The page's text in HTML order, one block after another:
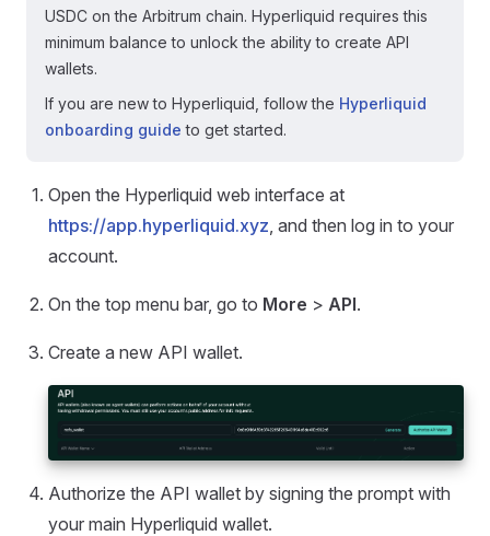
USDC on the Arbitrum chain. Hyperliquid requires this
minimum balance to unlock the ability to create API
wallets.
If you are new to Hyperliquid, follow the Hyperliquid
onboarding guide to get started.
Open the Hyperliquid web interface at
https://app.hyperliquid.xyz , and then log in to your
account.
On the top menu bar, go to More > API.
Create a new API wallet.
Authorize the API wallet by signing the prompt with
your main Hyperliquid wallet.